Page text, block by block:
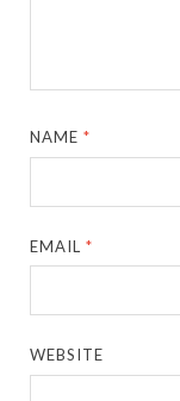
NAME*
EMAIL*
WEBSITE